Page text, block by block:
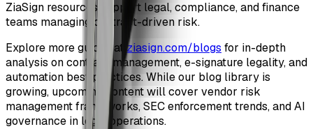
ZiaSign resources support legal, compliance, and finance
teams managing contract-driven risk.
Explore more guides at ziasign.com/blogs for in-depth
analysis on contract management, e-signature legality, and
automation best practices. While our blog library is
growing, upcoming content will cover vendor risk
management frameworks, SEC enforcement trends, and AI
governance in legal operations.